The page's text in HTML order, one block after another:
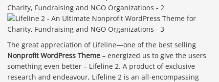
The great appreciation of Lifeline—one of the best selling
Nonprofit WordPress Theme – energized us to give the users
something even better – Lifeline 2. A product of exclusive
research and endeavour, Lifeline 2 is an all-encompassing